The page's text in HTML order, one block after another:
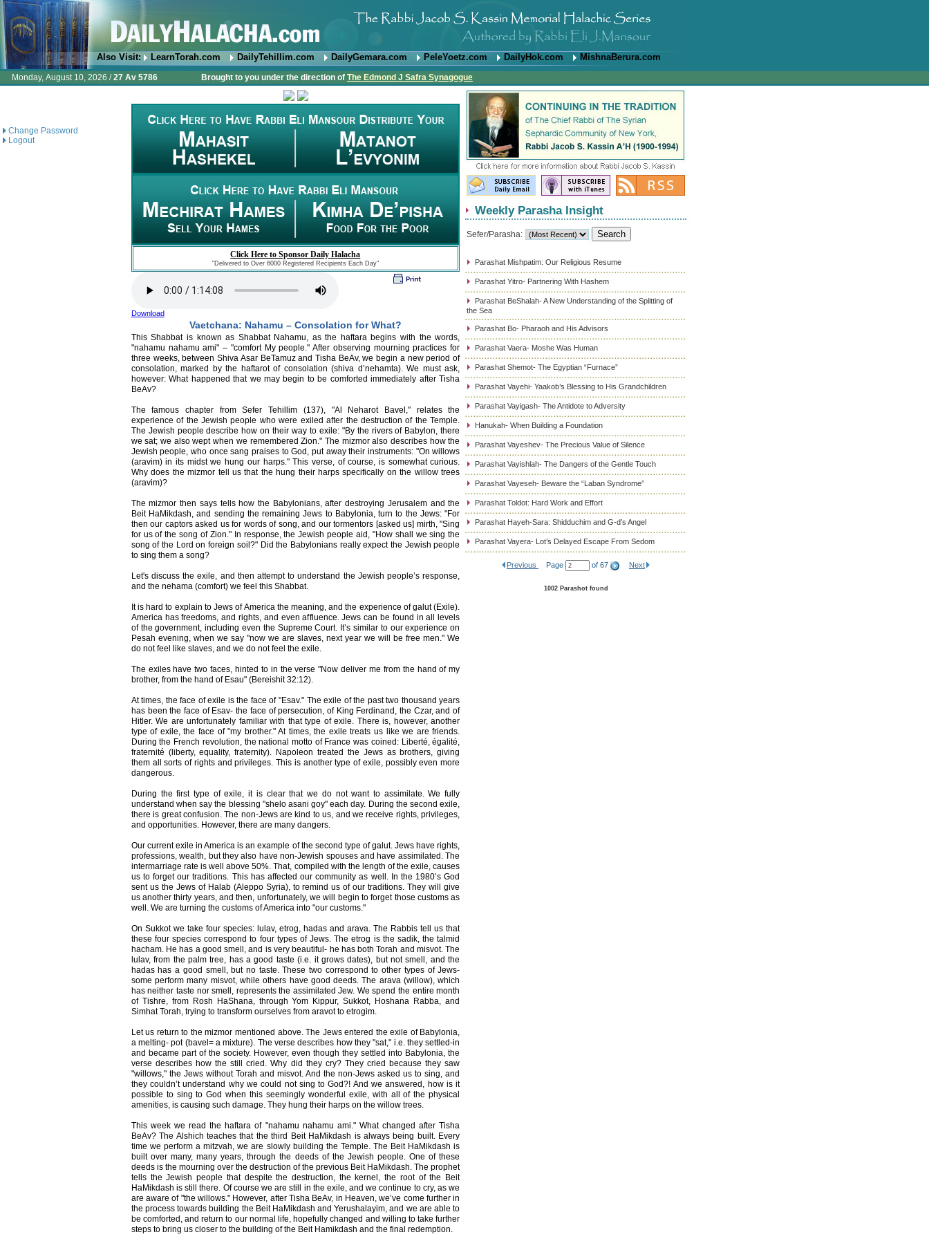
Also Visit: LearnTorah.com DailyTehillim.com DailyGemara.com PeleYoetz.com DailyHok.com MishnaBerura.com
Monday, August 10, 2026 /27 Av 5786 Brought to you under the direction of The Edmond J Safra Synagogue
Change Password
Logout
Click Here to Sponsor Daily Halacha
"Delivered to Over 6000 Registered Recipients Each Day"
Download
Vaetchana: Nahamu – Consolation for What?
This Shabbat is known as Shabbat Nahamu, as the haftara begins with the words,
"nahamu nahamu ami" – "comfort My people." After observing mourning practices for
three weeks, between Shiva Asar BeTamuz and Tisha BeAv, we begin a new period of
consolation, marked by the haftarot of consolation (shiva d’nehamta). We must ask,
however: What happened that we may begin to be comforted immediately after Tisha
BeAv?
The famous chapter from Sefer Tehillim (137), "Al Neharot Bavel," relates the
experience of the Jewish people who were exiled after the destruction of the Temple.
The Jewish people describe how on their way to exile: "By the rivers of Babylon, there
we sat; we also wept when we remembered Zion." The mizmor also describes how the
Jewish people, who once sang praises to God, put away their instruments: "On willows
(aravim) in its midst we hung our harps." This verse, of course, is somewhat curious.
Why does the mizmor tell us that the hung their harps specifically on the willow trees
(aravim)?
The mizmor then says tells how the Babylonians, after destroying Jerusalem and the
Beit HaMikdash, and sending the remaining Jews to Babylonia, turn to the Jews: "For
then our captors asked us for words of song, and our tormentors [asked us] mirth, "Sing
for us of the song of Zion." In response, the Jewish people aid, "How shall we sing the
song of the Lord on foreign soil?" Did the Babylonians really expect the Jewish people
to sing them a song?
Let's discuss the exile, and then attempt to understand the Jewish people’s response,
and the nehama (comfort) we feel this Shabbat.
It is hard to explain to Jews of America the meaning, and the experience of galut (Exile).
America has freedoms, and rights, and even affluence. Jews can be found in all levels
of the government, including even the Supreme Court. It’s similar to our experience on
Pesah evening, when we say "now we are slaves, next year we will be free men." We
do not feel like slaves, and we do not feel the exile.
The exiles have two faces, hinted to in the verse "Now deliver me from the hand of my
brother, from the hand of Esau" (Bereishit 32:12).
At times, the face of exile is the face of "Esav." The exile of the past two thousand years
has been the face of Esav- the face of persecution, of King Ferdinand, the Czar, and of
Hitler. We are unfortunately familiar with that type of exile. There is, however, another
type of exile, the face of "my brother." At times, the exile treats us like we are friends.
During the French revolution, the national motto of France was coined: Liberté, égalité,
fraternité (liberty, equality, fraternity). Napoleon treated the Jews as brothers, giving
them all sorts of rights and privileges. This is another type of exile, possibly even more
dangerous.
During the first type of exile, it is clear that we do not want to assimilate. We fully
understand when say the blessing "shelo asani goy" each day. During the second exile,
there is great confusion. The non-Jews are kind to us, and we receive rights, privileges,
and opportunities. However, there are many dangers.
Our current exile in America is an example of the second type of galut. Jews have rights,
professions, wealth, but they also have non-Jewish spouses and have assimilated. The
intermarriage rate is well above 50%. That, compiled with the length of the exile, causes
us to forget our traditions. This has affected our community as well. In the 1980’s God
sent us the Jews of Halab (Aleppo Syria), to remind us of our traditions. They will give
us another thirty years, and then, unfortunately, we will begin to forget those customs as
well. We are turning the customs of America into "our customs."
On Sukkot we take four species: lulav, etrog, hadas and arava. The Rabbis tell us that
these four species correspond to four types of Jews. The etrog is the sadik, the talmid
hacham. He has a good smell, and is very beautiful- he has both Torah and misvot. The
lulav, from the palm tree, has a good taste (i.e. it grows dates), but not smell, and the
hadas has a good smell, but no taste. These two correspond to other types of Jews-
some perform many misvot, while others have good deeds. The arava (willow), which
has neither taste nor smell, represents the assimilated Jew. We spend the entire month
of Tishre, from Rosh HaShana, through Yom Kippur, Sukkot, Hoshana Rabba, and
Simhat Torah, trying to transform ourselves from aravot to etrogim.
Let us return to the mizmor mentioned above. The Jews entered the exile of Babylonia,
a melting- pot (bavel= a mixture). The verse describes how they "sat," i.e. they settled-in
and became part of the society. However, even though they settled into Babylonia, the
verse describes how the still cried. Why did they cry? They cried because they saw
"willows," the Jews without Torah and misvot. And the non-Jews asked us to sing, and
they couldn’t understand why we could not sing to God?! And we answered, how is it
possible to sing to God when this seemingly wonderful exile, with all of the physical
amenities, is causing such damage. They hung their harps on the willow trees.
This week we read the haftara of "nahamu nahamu ami." What changed after Tisha
BeAv? The Alshich teaches that the third Beit HaMikdash is always being built. Every
time we perform a mitzvah, we are slowly building the Temple. The Beit HaMikdash is
built over many, many years, through the deeds of the Jewish people. One of these
deeds is the mourning over the destruction of the previous Beit HaMikdash. The prophet
tells the Jewish people that despite the destruction, the kernel, the root of the Beit
HaMikdash is still there. Of course we are still in the exile, and we continue to cry, as we
are aware of "the willows." However, after Tisha BeAv, in Heaven, we’ve come further in
the process towards building the Beit HaMikdash and Yerushalayim, and we are able to
be comforted, and return to our normal life, hopefully changed and willing to take further
steps to bring us closer to the building of the Beit Hamikdash and the final redemption.
Weekly Parasha Insight
Sefer/Parasha:
Parashat Mishpatim: Our Religious Resume
Parashat Yitro- Partnering With Hashem
Parashat BeShalah- A New Understanding of the Splitting of
the Sea
Parashat Bo- Pharaoh and His Advisors
Parashat Vaera- Moshe Was Human
Parashat Shemot- The Egyptian “Furnace”
Parashat Vayehi- Yaakob’s Blessing to His Grandchildren
Parashat Vayigash- The Antidote to Adversity
Hanukah- When Building a Foundation
Parashat Vayeshev- The Precious Value of Silence
Parashat Vayishlah- The Dangers of the Gentle Touch
Parashat Vayeseh- Beware the “Laban Syndrome”
Parashat Toldot: Hard Work and Effort
Parashat Hayeh-Sara: Shidduchim and G-d’s Angel
Parashat Vayera- Lot’s Delayed Escape From Sedom
Previous Page of 67 Next
1002 Parashot found